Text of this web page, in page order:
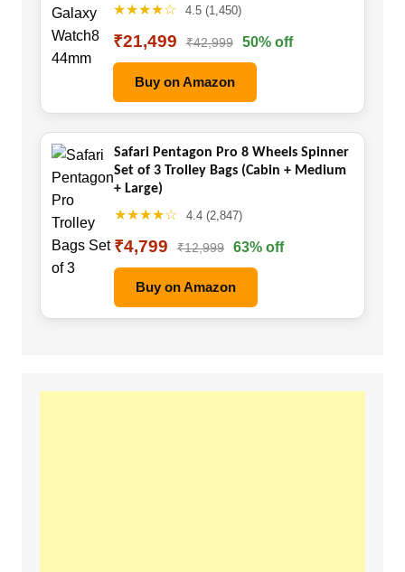
★★★★☆ 4.5 (1,450)
₹21,499 ₹42,999 50% off
Buy on Amazon
Safari Pentagon Pro 8 Wheels Spinner
Set of 3 Trolley Bags (Cabin + Medium
+ Large)
★★★★☆ 4.4 (2,847)
₹4,799 ₹12,999 63% off
Buy on Amazon